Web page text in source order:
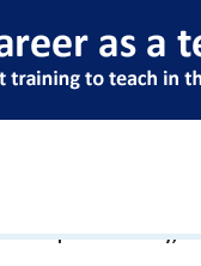
Academy,